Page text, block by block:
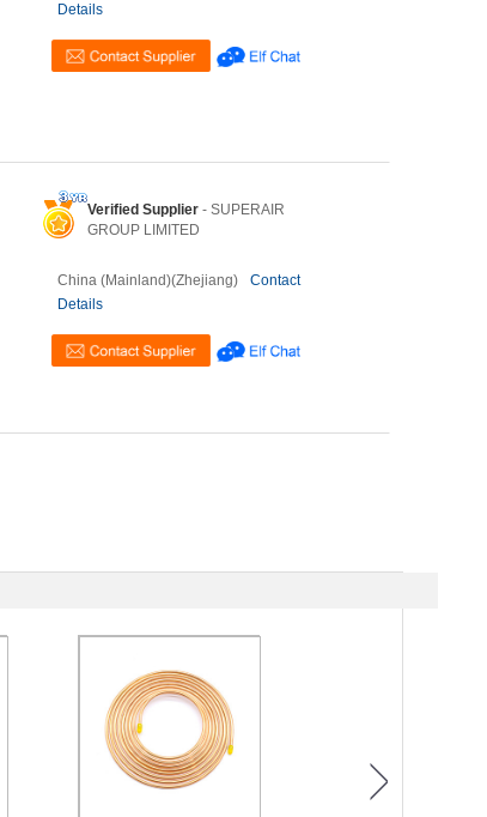
Details
Verified Supplier - SUPERAIR
GROUP LIMITED
China (Mainland)(Zhejiang)
Contact
Details